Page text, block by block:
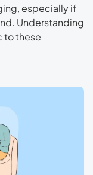
especially if
Understanding
to these